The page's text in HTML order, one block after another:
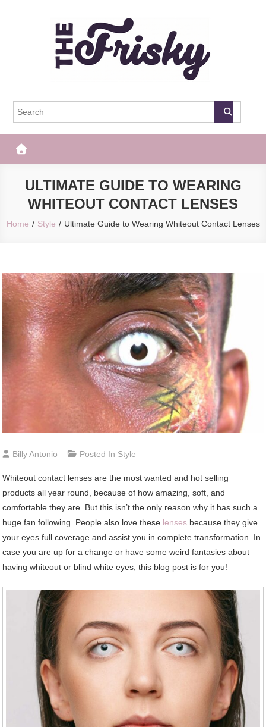
The Frisky
ULTIMATE GUIDE TO WEARING
WHITEOUT CONTACT LENSES
Home Style Ultimate Guide to Wearing Whiteout Contact Lenses
Billy Antonio Posted In Style
Whiteout contact lenses are the most wanted and hot selling
products all year round, because of how amazing, soft, and
comfortable they are. But this isn’t the only reason why it has such a
huge fan following. People also love these lenses because they give
your eyes full coverage and assist you in complete transformation. In
case you are up for a change or have some weird fantasies about
having whiteout or blind white eyes, this blog post is for you!